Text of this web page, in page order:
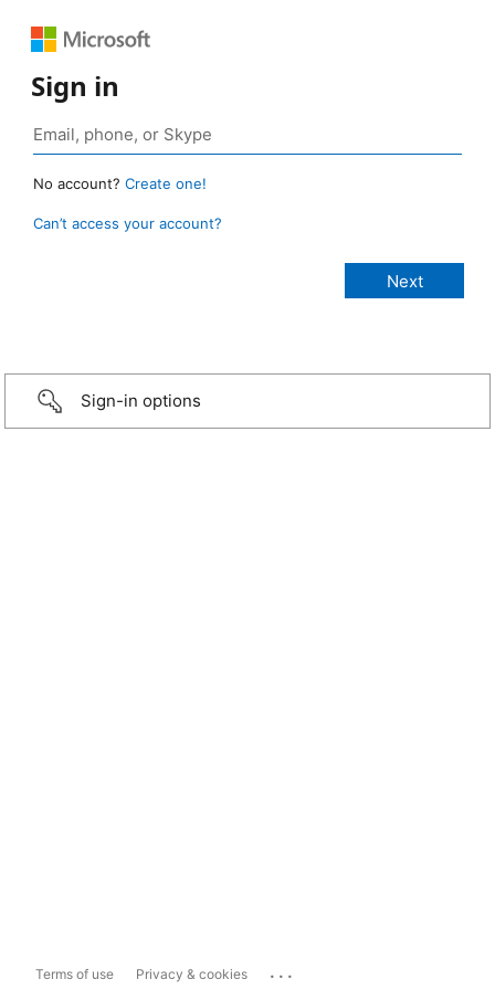
Sign in
No account? Create one!
Can’t access your account?
Sign-in options
Terms of use Privacy & cookies ...